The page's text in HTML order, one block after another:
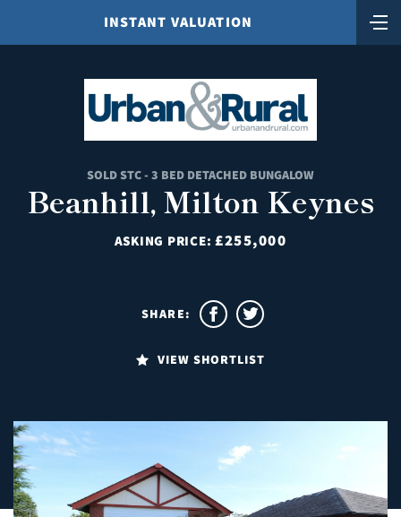
INSTANT VALUATION
SOLD STC - 3 BED DETACHED BUNGALOW
Beanhill, Milton Keynes
ASKING PRICE:£255,000
VIEW SHORTLIST
SHARE: